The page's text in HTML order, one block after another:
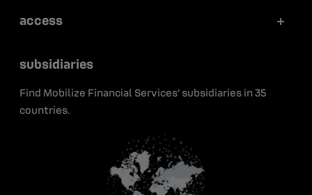
Green bonds
Early career
Media resources
access
Renault Group
subsidiaries
Find Mobilize Financial Services' subsidiaries in 35
countries.